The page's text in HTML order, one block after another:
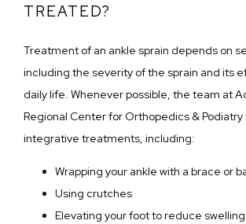
TREATED?
Treatment of an ankle sprain depends on
including the severity of the sprain and its
daily life. Whenever possible, the team at
Regional Center for Orthopedics &
integrative treatments, including:
Wrapping your ankle with a brace or
Using crutches
Elevating your foot to reduce swelling